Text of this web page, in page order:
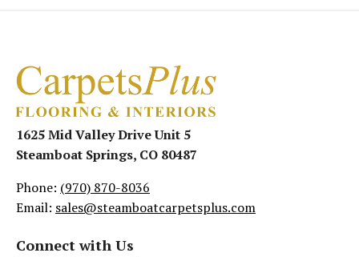
1625 Mid Valley Drive Unit 5
Steamboat Springs, CO 80487
Phone: (970) 870-8036
Email: sales@steamboatcarpetsplus.com
Connect with Us